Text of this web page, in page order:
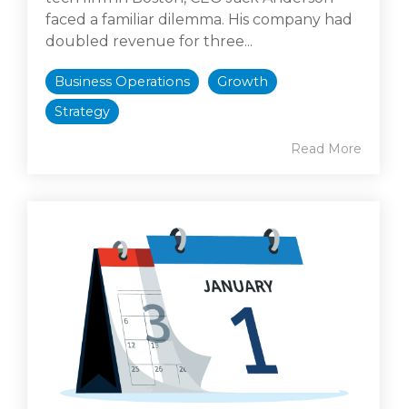
faced a familiar dilemma. His company had
doubled revenue for three...
Business Operations
Growth
Strategy
Read More